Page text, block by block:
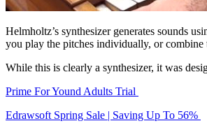
Helmholtz’s synthesizer generates sounds
you play the pitches individually, or combine
While this is clearly a synthesizer, it was
Prime For Yound Adults Trial
Edrawsoft Spring Sale | Saving Up To 56%